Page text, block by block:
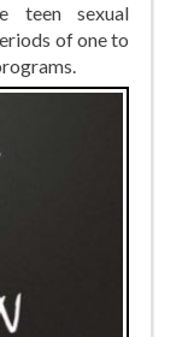
teen sexual
of one to